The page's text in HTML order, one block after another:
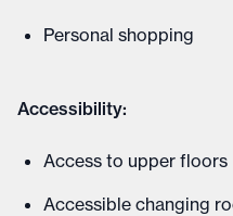
Personal shopping
Accessibility:
Access to upper floors
Accessible changing